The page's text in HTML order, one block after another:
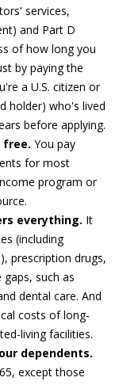
services,
and Part D
of how long you
by paying the
a U.S. citizen or
holder) who's lived
before applying.
free. You pay
for most
program or
everything. It
(including
prescription drugs,
such as
dental care. And
costs of long-
living facilities.
dependents.
except those